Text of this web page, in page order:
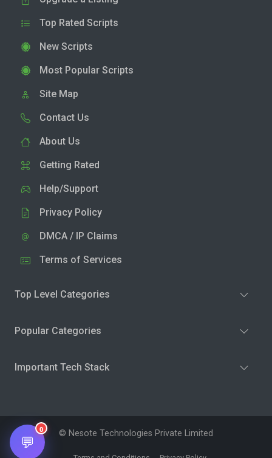
Top Rated Scripts
New Scripts
Most Popular Scripts
Site Map
Contact Us
About Us
Getting Rated
Help/Support
Privacy Policy
DMCA / IP Claims
Terms of Services
Top Level Categories
Popular Categories
Important Tech Stack
© Nesote Technologies Private Limited
💬
0